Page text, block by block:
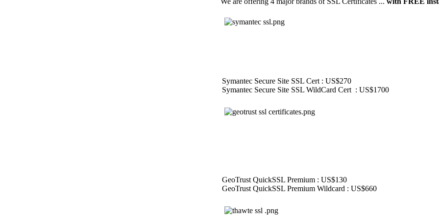
Symantec Secure Site SSL Cert : US$270
Symantec Secure Site SSL WildCard Cert : US$1700
GeoTrust QuickSSL Premium : US$130
GeoTrust QuickSSL Premium Wildcard : US$660